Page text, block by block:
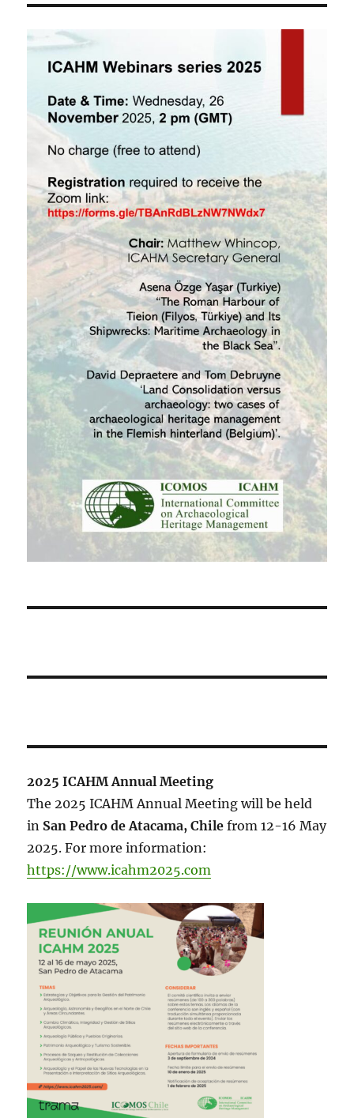
2025 ICAHM Annual Meeting
The 2025 ICAHM Annual Meeting will be held
in San Pedro de Atacama, Chile from 12-16 May
2025. For more information:
https://www.icahm2025.com